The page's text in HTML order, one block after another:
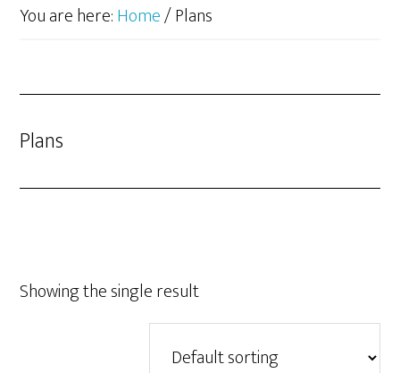
You are here:Home/Plans
Plans
Showing the single result